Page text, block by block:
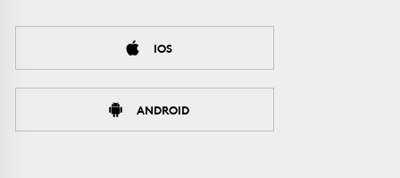
IOS
ANDROID